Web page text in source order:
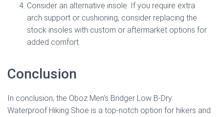
Consider an alternative insole: If you require extra
arch support or cushioning, consider replacing the
stock insoles with custom or aftermarket options for
added comfort.
Conclusion
In conclusion, the Oboz Men’s Bridger Low B-Dry
Waterproof Hiking Shoe is a top-notch option for hikers and